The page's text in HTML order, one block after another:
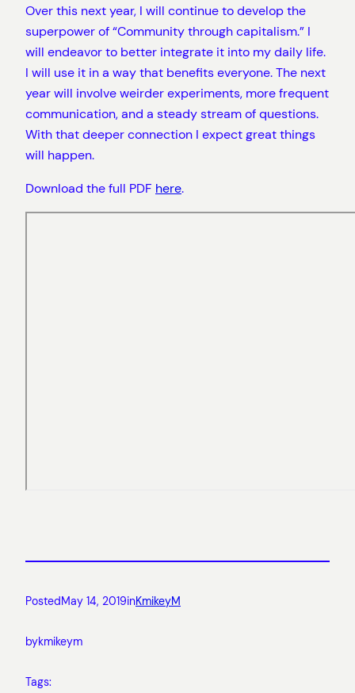
Over this next year, I will continue to develop the
superpower of “Community through capitalism.” I
will endeavor to better integrate it into my daily life.
I will use it in a way that benefits everyone. The next
year will involve weirder experiments, more frequent
communication, and a steady stream of questions.
With that deeper connection I expect great things
will happen.
Download the full PDF here.
Posted May 14, 2019inKmikeyM
bykmikeym
Tags: